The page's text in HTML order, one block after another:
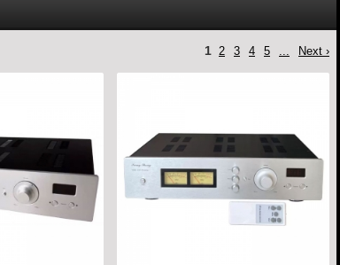
1 2 3 4 5 ... Next ›